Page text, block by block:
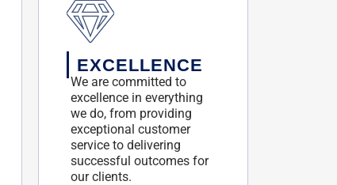
EXCELLENCE
We are committed to
excellence in everything
we do, from providing
exceptional customer
service to delivering
successful outcomes for
our clients.